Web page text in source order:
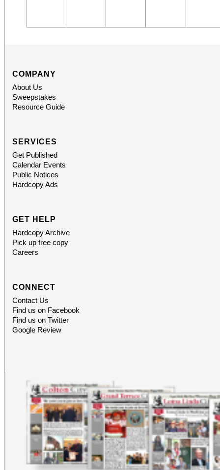
COMPANY
About Us
Sweepstakes
Resource Guide
SERVICES
Get Published
Calendar Events
Public Notices
Hardcopy Ads
GET HELP
Hardcopy Archive
Pick up free copy
Careers
CONNECT
Contact Us
Find us on Facebook
Find us on Twitter
Google Review